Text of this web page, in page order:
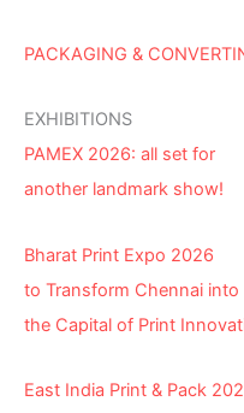
PACKAGING &
EXHIBITIONS
PAMEX 2026: all set for
another landmark show!
Bharat Print Expo 2026
to Transform Chennai into
the Capital of Print
East India Print & Pack